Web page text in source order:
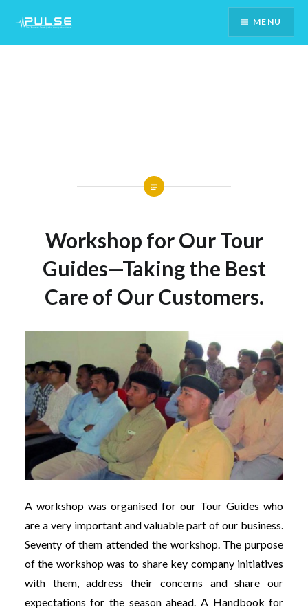
Content
MENU
Workshop for Our Tour
Guides—Taking the Best
Care of Our Customers.
A workshop was organised for our Tour Guides who
are a very important and valuable part of our business.
Seventy of them attended the workshop. The purpose
of the workshop was to share key company initiatives
with them, address their concerns and share our
expectations for the season ahead. A Handbook for